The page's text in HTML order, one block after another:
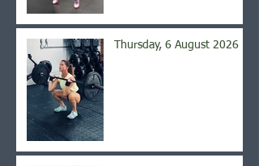
Thursday, 6 August 2026